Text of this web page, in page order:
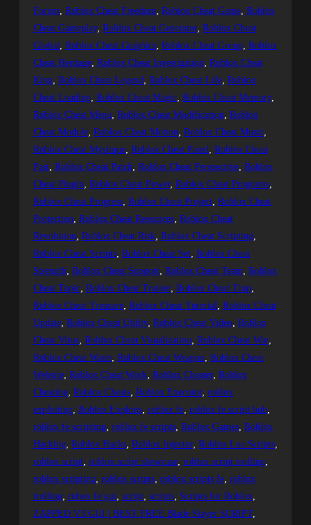
Forum, Roblox Cheat Freedom, Roblox Cheat Game, Roblox
Cheat Gameplay, Roblox Cheat Generator, Roblox Cheat
Global, Roblox Cheat Graphics, Roblox Cheat Group, Roblox
Cheat Heritage, Roblox Cheat Investigation, Roblox Cheat
King, Roblox Cheat Legend, Roblox Cheat Life, Roblox
Cheat Loading, Roblox Cheat Magic, Roblox Cheat Memory
Roblox Cheat Menu, Roblox Cheat Modification, Roblox
Cheat Module, Roblox Cheat Motion, Roblox Cheat Music
Roblox Cheat Mystique, Roblox Cheat Panel, Roblox Cheat
Past, Roblox Cheat Patch, Roblox Cheat Perspective, Roblox
Cheat Plugin, Roblox Cheat Power, Roblox Cheat Programs
Roblox Cheat Progress, Roblox Cheat Project, Roblox Cheat
Protection, Roblox Cheat Resources, Roblox Cheat
Revolution, Roblox Cheat Risk, Roblox Cheat Scripting
Roblox Cheat Scripts, Roblox Cheat Set, Roblox Cheat
Strength, Roblox Cheat Support, Roblox Cheat Team, Roblox
Cheat Topic, Roblox Cheat Trainer, Roblox Cheat Trap
Roblox Cheat Treasure, Roblox Cheat Tutorial, Roblox Cheat
Update, Roblox Cheat Utility, Roblox Cheat Video, Roblox
Cheat Virus, Roblox Cheat Visualization, Roblox Cheat War
Roblox Cheat Water, Roblox Cheat Weapon, Roblox Cheat
Website, Roblox Cheat Work, Roblox Cheater, Roblox
Cheating, Roblox Cheats, Roblox Executor, roblox
exploiting, Roblox Exploits, roblox fe, roblox fe script hub
roblox fe scripting, roblox fe scripts, Roblox Games, Roblox
Hacking, Roblox Hacks, Roblox Injector, Roblox Lua Scripts
roblox script, roblox script showcase, roblox script trolling
roblox scripting, roblox scripts, roblox scripts fe, roblox
trolling, robox fe gui, script, scripts, Scripts for Roblox
ZAPPED V3 GUI | BEST FREE Blade Slayer SCRIPT